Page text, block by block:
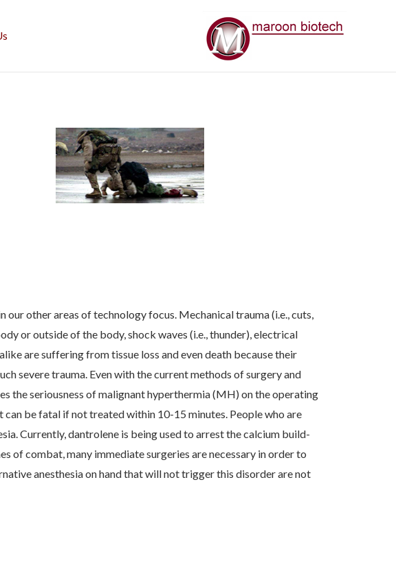
other areas of technology focus. Mechanical trauma (i.e., cuts,
or outside of the body, shock waves (i.e., thunder), electrical
are suffering from tissue loss and even death because their
severe trauma. Even with the current methods of surgery and
the seriousness of malignant hyperthermia (MH) on the operating
be fatal if not treated within 10-15 minutes. People who are
Currently, dantrolene is being used to arrest the calcium build-
of combat, many immediate surgeries are necessary in order to
anesthesia on hand that will not trigger this disorder are not